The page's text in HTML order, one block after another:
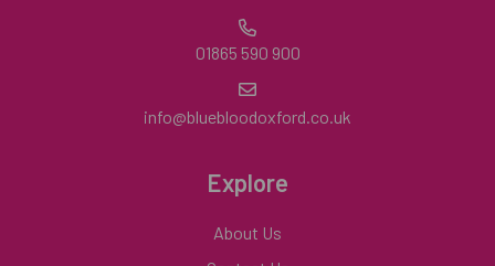
01865 590 900
info@bluebloodoxford.co.uk
Explore
About Us